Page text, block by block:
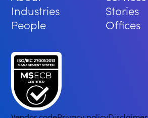
Industries
Stories
People
Offices